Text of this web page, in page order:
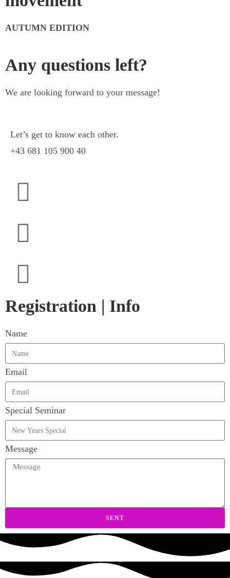
AUTUMN EDITION
Any questions left?
We are looking forward to your message!
Let’s get to know each other.
+43 681 105 900 40
Registration | Info
Name
Email
Special Seminar
Message
SENT